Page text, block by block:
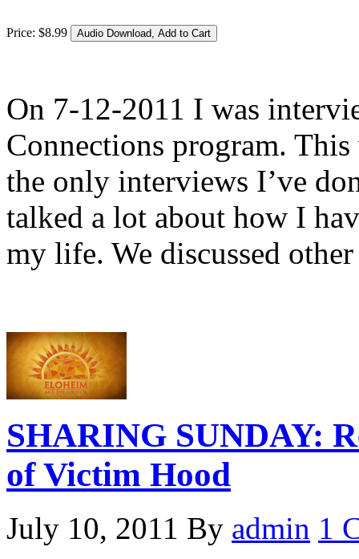
Price: $8.99
On 7-12-2011 I was
Connections program.
the only interviews I’ve
talked a lot about how I
my life. We discussed
SHARING SUNDAY:
of Victim Hood
July 10, 2011 By admin 1